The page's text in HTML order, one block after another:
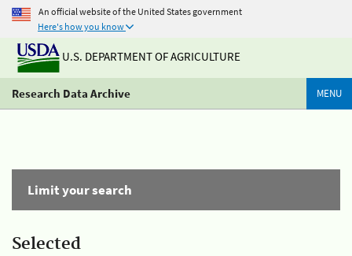
An official website of the United States government
Here's how you know
U.S. DEPARTMENT OF AGRICULTURE
Research Data Archive MENU
Limit your search
Selected